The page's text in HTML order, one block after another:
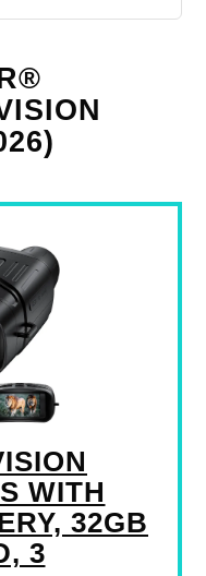
WITH
32GB
3